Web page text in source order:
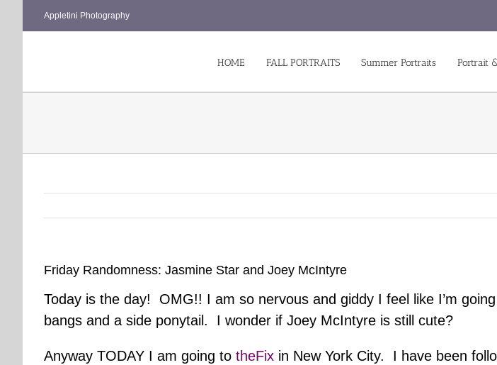
Appletini Photography
HOME FALL PORTRAITS Summer Portraits Portrait
Friday Randomness: Jasmine Star and Joey McIntyre
Today is the day! OMG!! I am so nervous and giddy I feel like I’m
bangs and a side ponytail. I wonder if Joey McIntyre is still cute?
Anyway TODAY I am going to theFix in New York City. I have been